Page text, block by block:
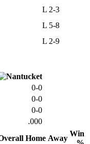
L 2-3
L 5-8
L 2-9
0-0
0-0
0-0
.000
Home Away
Win